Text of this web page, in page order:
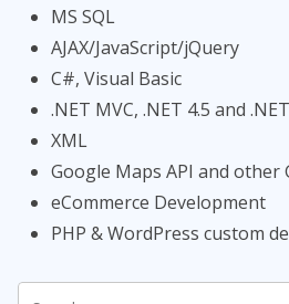
MS SQL
AJAX/JavaScript/jQuery
C#, Visual Basic
.NET MVC, .NET 4.5 and
XML
Google Maps API and other
eCommerce Development
PHP & WordPress custom